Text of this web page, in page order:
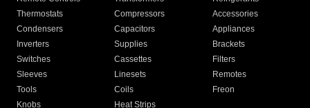
Thermostats
Compressors
Accessories
Condensers
Capacitors
Appliances
Inverters
Supplies
Brackets
Switches
Cassettes
Filters
Sleeves
Linesets
Remotes
Tools
Coils
Freon
Knobs
Heat Strips